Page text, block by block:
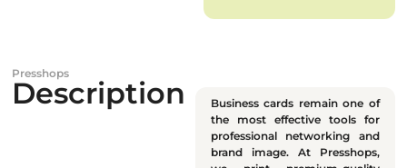
Presshops
Description
Business cards remain one of
the most effective tools for
professional networking and
brand image. At Presshops,